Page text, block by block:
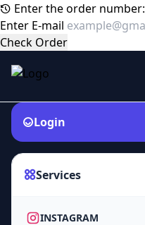
Enter the order number:
Enter E-mail
Check Order
Login
Services
INSTAGRAM